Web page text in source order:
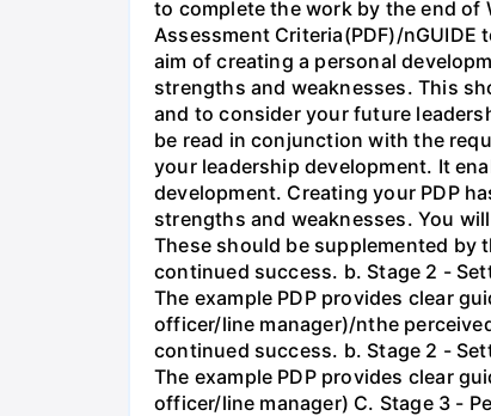
to complete the work by the end of
Assessment Criteria(PDF)/nGUIDE
aim of creating a personal
strengths and weaknesses. This
and to consider your future
be read in conjunction with the
your leadership development. It
development. Creating your PDP
strengths and weaknesses. You
These should be supplemented by
continued success. b. Stage 2 -
The example PDP provides clear
officer/line manager)/nthe
continued success. b. Stage 2 -
The example PDP provides clear
officer/line manager) C. Stage 3 -